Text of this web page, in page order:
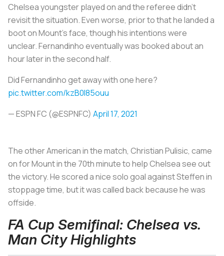
Chelsea youngster played on and the referee didn’t
revisit the situation. Even worse, prior to that he landed a
boot on Mount’s face, though his intentions were
unclear. Fernandinho eventually was booked about an
hour later in the second half.
Did Fernandinho get away with one here?
pic.twitter.com/kzB0l85ouu
— ESPN FC (@ESPNFC) April 17, 2021
The other American in the match, Christian Pulisic, came
on for Mount in the 70th minute to help Chelsea see out
the victory. He scored a nice solo goal against Steffen in
stoppage time, but it was called back because he was
offside.
FA Cup Semifinal: Chelsea vs.
Man City Highlights